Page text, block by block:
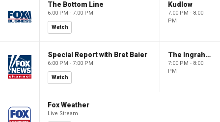
The Bottom Line
6:00 PM - 7:00 PM
Watch
Kudlow
7:00 PM - 8:00
PM
Special Report with Bret Baier
6:00 PM - 7:00 PM
Watch
The Ingraham Angle
7:00 PM - 8:00
PM
Fox Weather
Live Stream